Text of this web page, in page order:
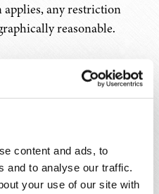
content and ads, to
and to analyse our traffic.
your use of our site with
applies, any restriction
reasonable.
the underlying rules
agreements, it did
. A violation of this
days of imprisonment,